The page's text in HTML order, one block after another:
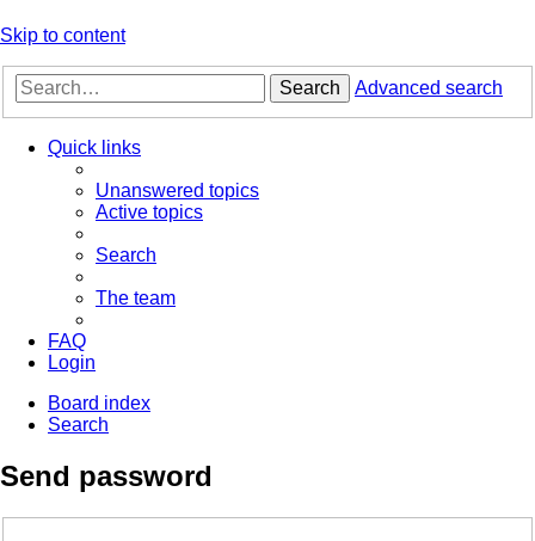
Skip to content
Search Advanced search
Quick links
Unanswered topics
Active topics
Search
The team
FAQ
Login
Board index
Search
Send password